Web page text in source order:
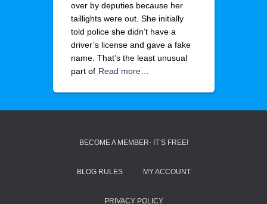
over by deputies because her
taillights were out. She initially
told police she didn’t have a
driver’s license and gave a fake
name. That’s the least unusual
part of Read more…
BECOME A MEMBER- IT’S FREE!
BLOG RULES MY ACCOUNT
PRIVACY POLICY